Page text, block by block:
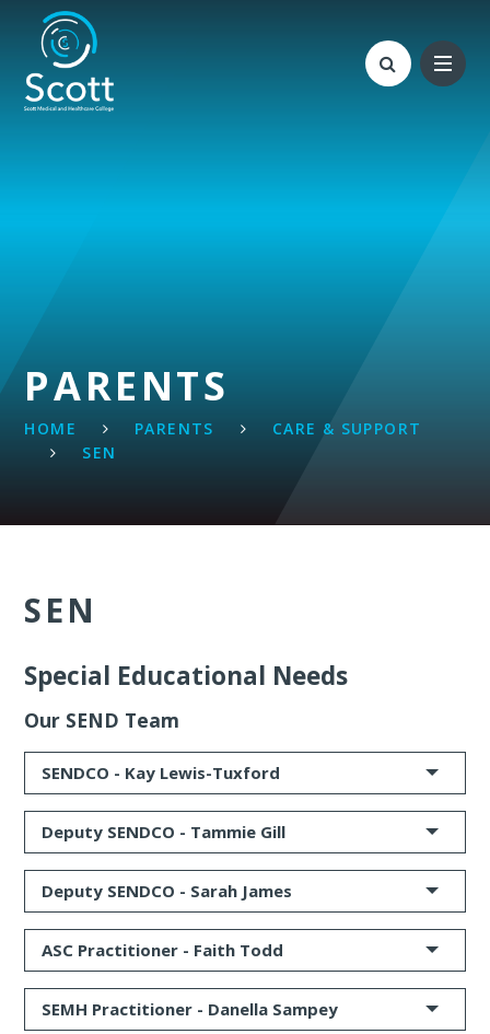
Skip to content ↓
PARENTS
HOME PARENTS
CARE & SUPPORT
SEN
SEN
Special Educational Needs
Our SEND Team
SENDCO - Kay Lewis-Tuxford
Deputy SENDCO - Tammie Gill
Deputy SENDCO - Sarah James
ASC Practitioner - Faith Todd
SEMH Practitioner - Danella Sampey